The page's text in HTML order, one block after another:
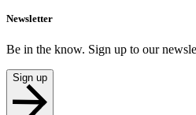
Newsletter
Be in the know. Sign up to our
Sign up